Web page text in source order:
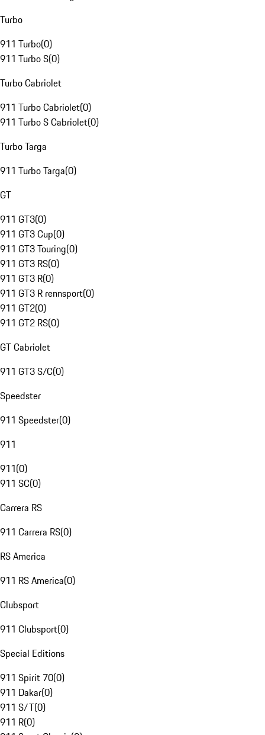
Turbo
911 Turbo(0)
911 Turbo S(0)
Turbo Cabriolet
911 Turbo Cabriolet(0)
911 Turbo S Cabriolet(0)
Turbo Targa
911 Turbo Targa(0)
GT
911 GT3(0)
911 GT3 Cup(0)
911 GT3 Touring(0)
911 GT3 RS(0)
911 GT3 R(0)
911 GT3 R rennsport(0)
911 GT2(0)
911 GT2 RS(0)
GT Cabriolet
911 GT3 S/C(0)
Speedster
911 Speedster(0)
911
911(0)
911 SC(0)
Carrera RS
911 Carrera RS(0)
RS America
911 RS America(0)
Clubsport
911 Clubsport(0)
Special Editions
911 Spirit 70(0)
911 Dakar(0)
911 S/T(0)
911 R(0)